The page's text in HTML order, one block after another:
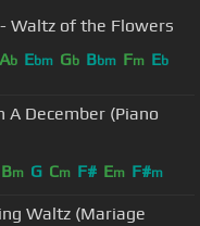
Waltz of the Flowers
Ab Ebm Gb Bbm Fm Eb
A December (Piano
Bm G Cm F# Em F#m
Waltz (Mariage